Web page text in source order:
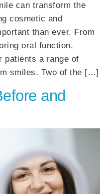
can transform the
cosmetic and
than ever. From
oral function,
patients a range of
smiles. Two of the […]
and